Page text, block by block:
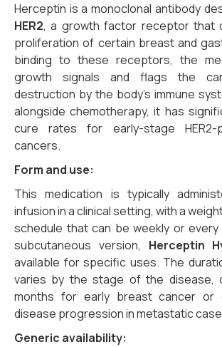
Herceptin is a monoclonal antibody
HER2, a growth factor receptor that
proliferation of certain breast and
binding to these receptors, the
growth signals and flags the
destruction by the body’s immune
alongside chemotherapy, it has
cure rates for early-stage HER2-
cancers.
Form and use:
This medication is typically
infusion in a clinical setting, with a
schedule that can be weekly or
subcutaneous version, Herceptin
available for specific uses. The
varies by the stage of the disease,
months for early breast cancer or
disease progression in metastatic
Generic availability: